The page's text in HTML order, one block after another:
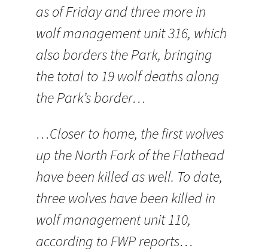
as of Friday and three more in
wolf management unit 316, which
also borders the Park, bringing
the total to 19 wolf deaths along
the Park’s border…
…Closer to home, the first wolves
up the North Fork of the Flathead
have been killed as well. To date,
three wolves have been killed in
wolf management unit 110,
according to FWP reports…